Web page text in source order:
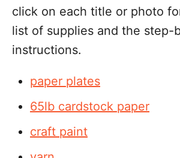
click on each title or photo
list of supplies and the step-
instructions.
paper plates
65lb cardstock paper
craft paint